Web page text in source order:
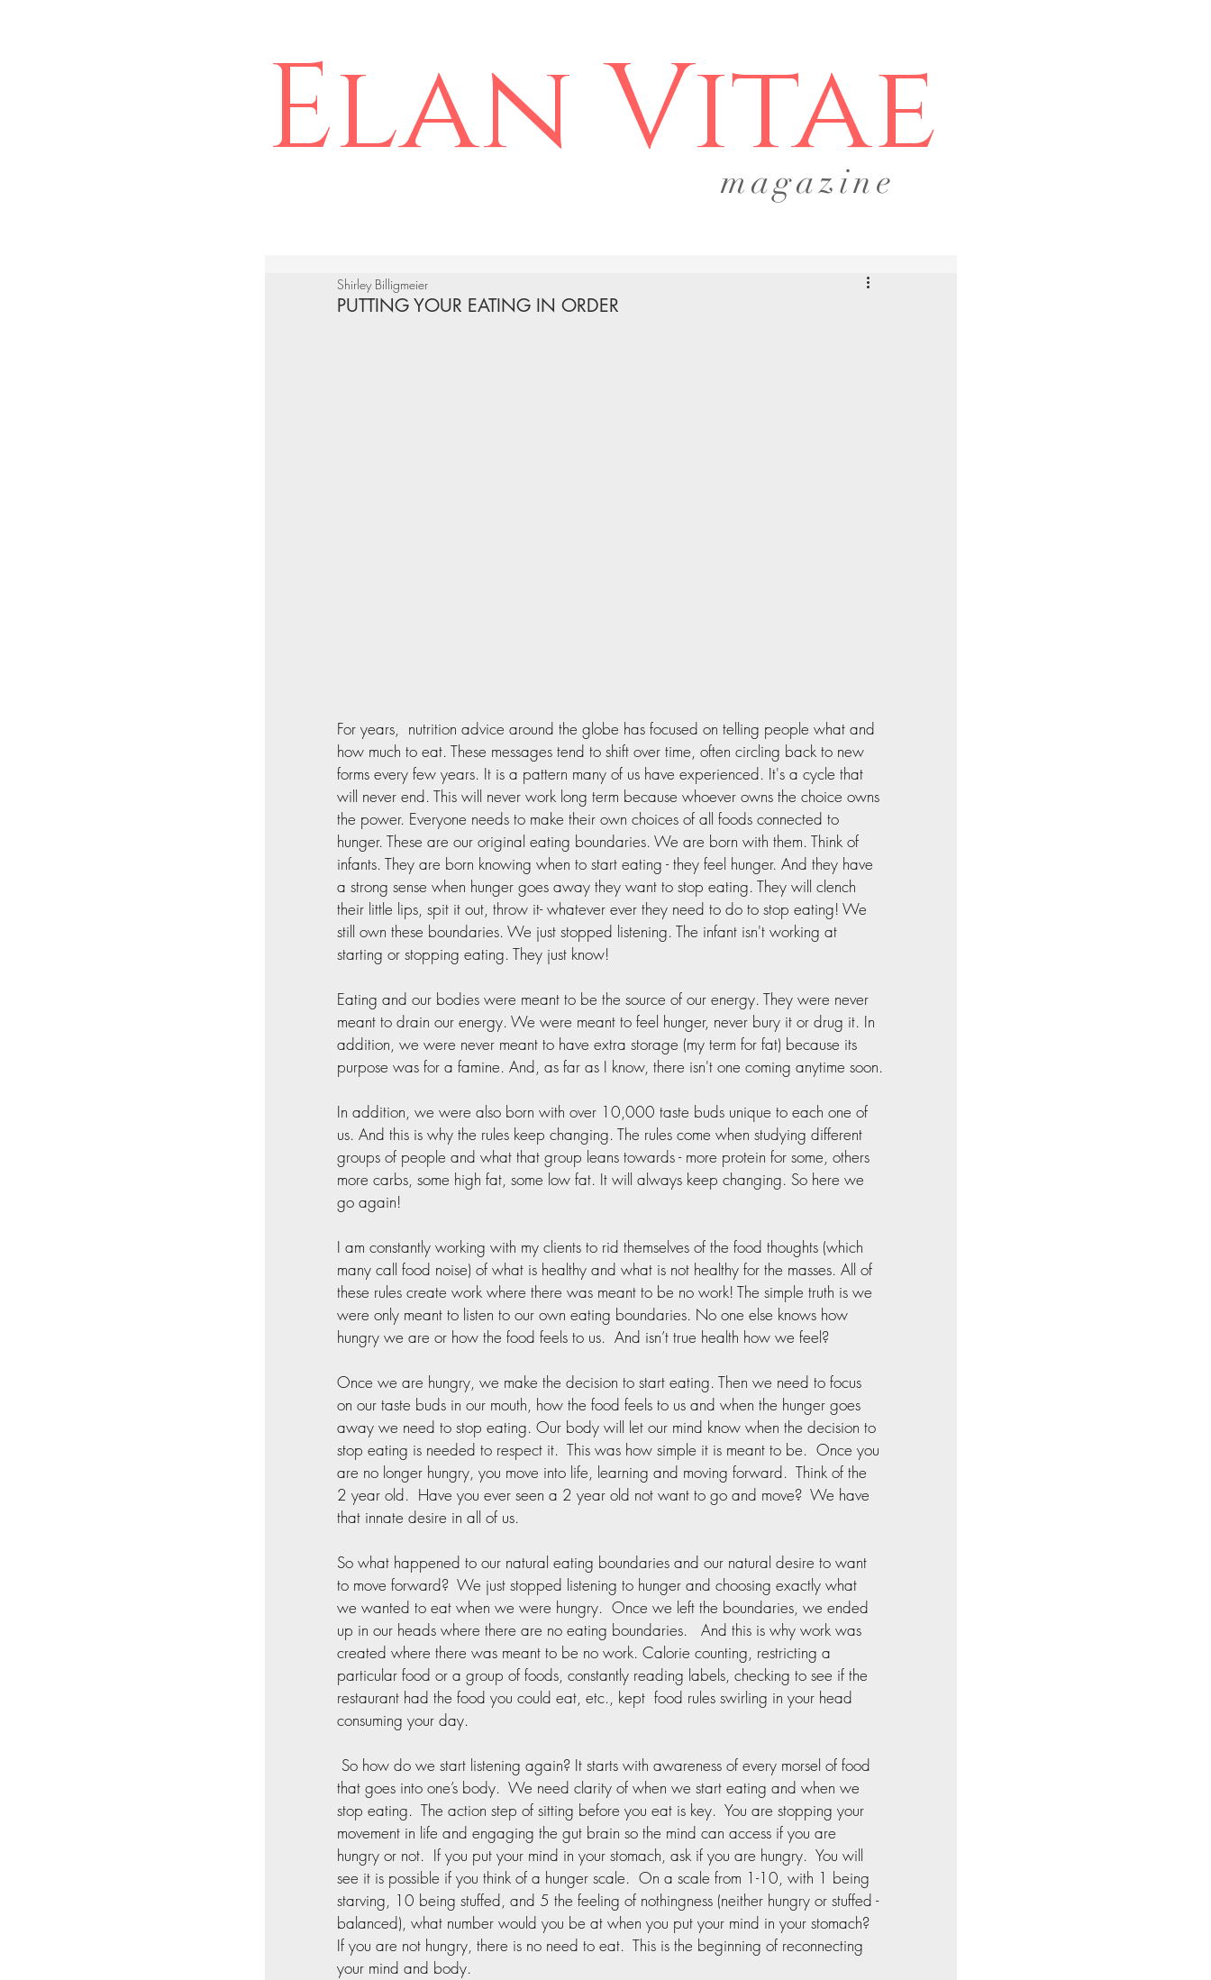
Elan Vitae
magazine
PUTTING YOUR EATING IN ORDER
Shirley Billigmeier
For years,  nutrition advice around the globe has focused on telling people what and
how much to eat. These messages tend to shift over time, often circling back to new
forms every few years. It is a pattern many of us have experienced. It's a cycle that
will never end. This will never work long term because whoever owns the choice owns
the power. Everyone needs to make their own choices of all foods connected to
hunger. These are our original eating boundaries. We are born with them. Think of
infants. They are born knowing when to start eating - they feel hunger. And they have
a strong sense when hunger goes away they want to stop eating. They will clench
their little lips, spit it out, throw it- whatever ever they need to do to stop eating! We
still own these boundaries. We just stopped listening. The infant isn't working at
starting or stopping eating. They just know!
Eating and our bodies were meant to be the source of our energy. They were never
meant to drain our energy. We were meant to feel hunger, never bury it or drug it. In
addition, we were never meant to have extra storage (my term for fat) because its
purpose was for a famine. And, as far as I know, there isn't one coming anytime soon.
In addition, we were also born with over 10,000 taste buds unique to each one of
us. And this is why the rules keep changing. The rules come when studying different
groups of people and what that group leans towards - more protein for some, others
more carbs, some high fat, some low fat. It will always keep changing. So here we
go again!
I am constantly working with my clients to rid themselves of the food thoughts (which
many call food noise) of what is healthy and what is not healthy for the masses. All of
these rules create work where there was meant to be no work! The simple truth is we
were only meant to listen to our own eating boundaries. No one else knows how
hungry we are or how the food feels to us.  And isn’t true health how we feel?
Once we are hungry, we make the decision to start eating. Then we need to focus
on our taste buds in our mouth, how the food feels to us and when the hunger goes
away we need to stop eating. Our body will let our mind know when the decision to
stop eating is needed to respect it.  This was how simple it is meant to be.  Once you
are no longer hungry, you move into life, learning and moving forward.  Think of the
2 year old.  Have you ever seen a 2 year old not want to go and move?  We have
that innate desire in all of us.
So what happened to our natural eating boundaries and our natural desire to want
to move forward?  We just stopped listening to hunger and choosing exactly what
we wanted to eat when we were hungry.  Once we left the boundaries, we ended
up in our heads where there are no eating boundaries.   And this is why work was
created where there was meant to be no work. Calorie counting, restricting a
particular food or a group of foods, constantly reading labels, checking to see if the
restaurant had the food you could eat, etc., kept  food rules swirling in your head
consuming your day.
So how do we start listening again? It starts with awareness of every morsel of food
that goes into one’s body.  We need clarity of when we start eating and when we
stop eating.  The action step of sitting before you eat is key.  You are stopping your
movement in life and engaging the gut brain so the mind can access if you are
hungry or not.  If you put your mind in your stomach, ask if you are hungry.  You will
see it is possible if you think of a hunger scale.  On a scale from 1-10, with 1 being
starving, 10 being stuffed, and 5 the feeling of nothingness (neither hungry or stuffed -
balanced), what number would you be at when you put your mind in your stomach?
If you are not hungry, there is no need to eat.  This is the beginning of reconnecting
your mind and body.